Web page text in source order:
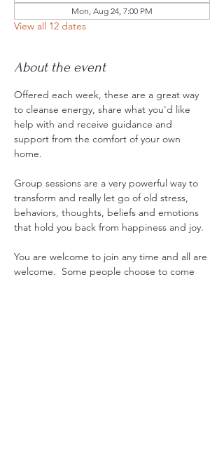
Mon, Aug 24, 7:00 PM
View all 12 dates
About the event
Offered each week, these are a great way
to cleanse energy, share what you'd like
help with and receive guidance and
support from the comfort of your own
home.
Group sessions are a very powerful way to
transform and really let go of old stress,
behaviors, thoughts, beliefs and emotions
that hold you back from happiness and joy.
You are welcome to join any time and all are
welcome.  Some people choose to come